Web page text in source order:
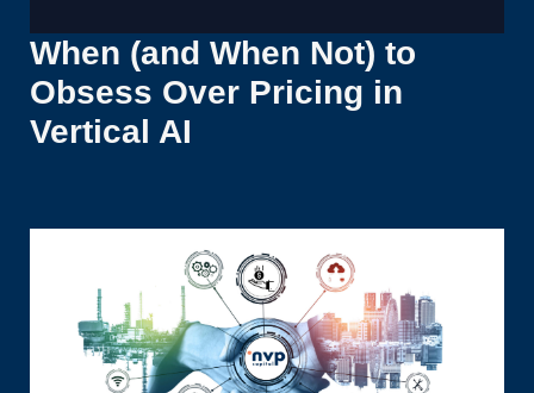
When (and When Not) to
Obsess Over Pricing in
Vertical AI